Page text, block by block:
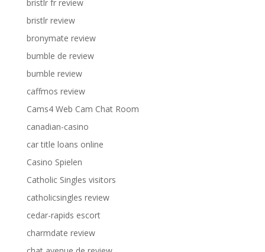
bristlr fr review
bristlr review
bronymate review
bumble de review
bumble review
caffmos review
Cams4 Web Cam Chat Room
canadian-casino
car title loans online
Casino Spielen
Catholic Singles visitors
catholicsingles review
cedar-rapids escort
charmdate review